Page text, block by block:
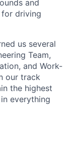
and
for driving
us several
Team,
and Work-
our track
the highest
everything